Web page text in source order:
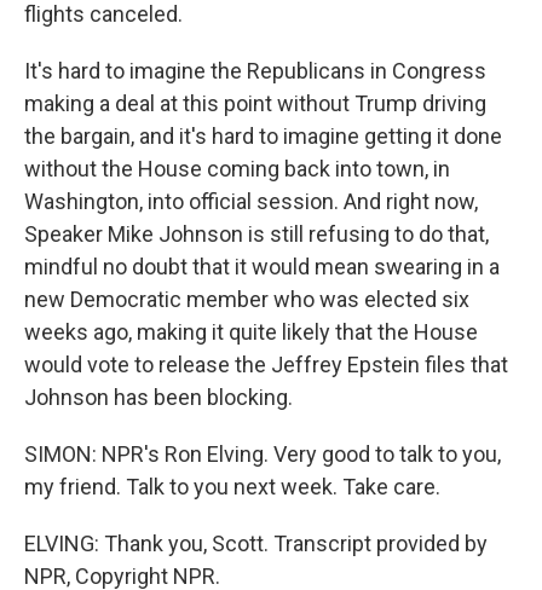
flights canceled.
It's hard to imagine the Republicans in Congress
making a deal at this point without Trump driving
the bargain, and it's hard to imagine getting it done
without the House coming back into town, in
Washington, into official session. And right now,
Speaker Mike Johnson is still refusing to do that,
mindful no doubt that it would mean swearing in a
new Democratic member who was elected six
weeks ago, making it quite likely that the House
would vote to release the Jeffrey Epstein files that
Johnson has been blocking.
SIMON: NPR's Ron Elving. Very good to talk to you,
my friend. Talk to you next week. Take care.
ELVING: Thank you, Scott. Transcript provided by
NPR, Copyright NPR.